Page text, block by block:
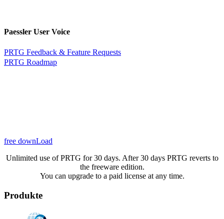
Paessler User Voice
PRTG Feedback & Feature Requests
PRTG Roadmap
free downLoad
Unlimited use of PRTG for 30 days. After 30 days PRTG reverts to
the freeware edition.
You can upgrade to a paid license at any time.
Produkte